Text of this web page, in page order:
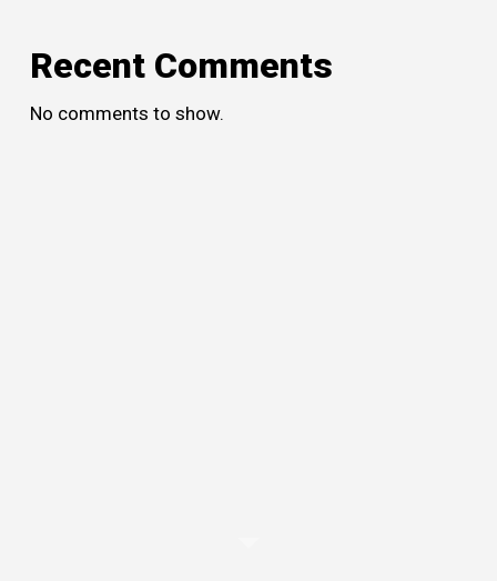
Recent Comments
No comments to show.